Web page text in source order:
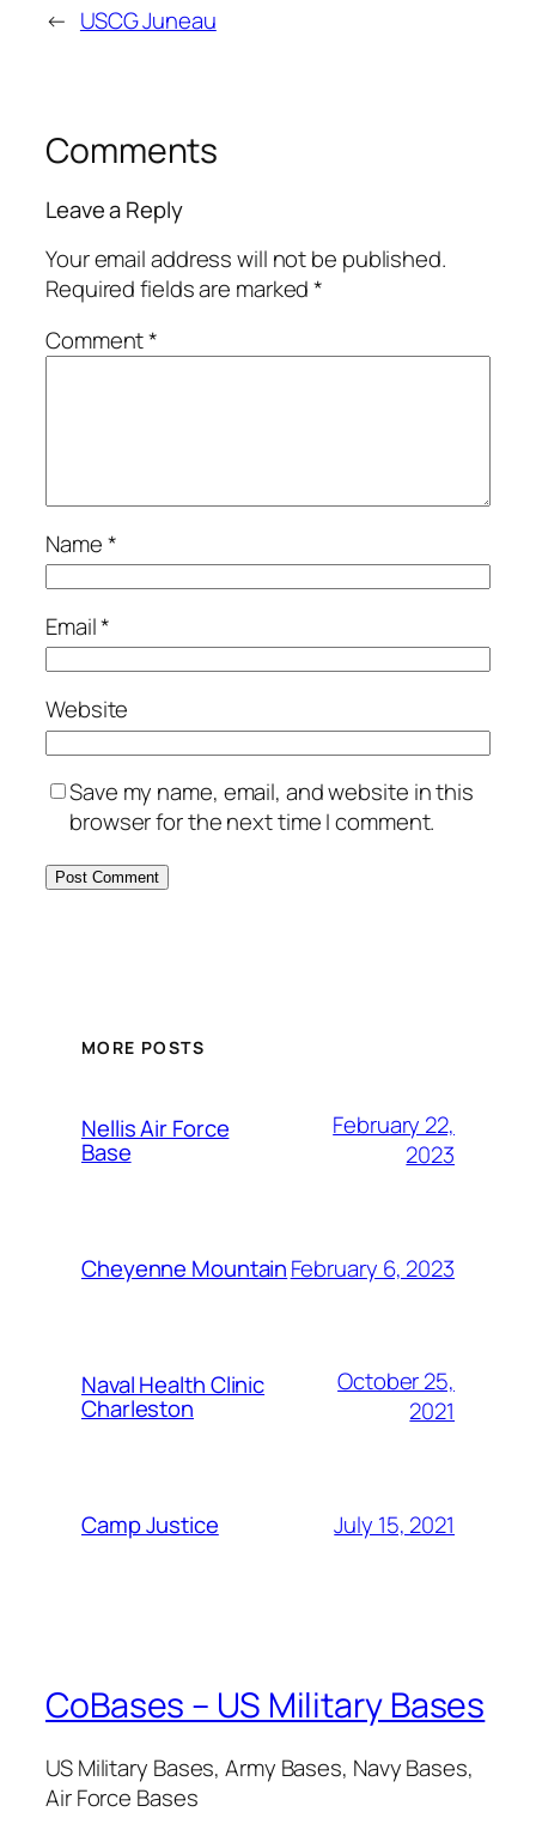
← USCG Juneau
Comments
Leave a Reply
Your email address will not be published.
Required fields are marked*
Comment*
Name*
Email*
Website
Save my name, email, and website in this
browser for the next time I comment.
MORE POSTS
Nellis Air Force
Base
February 22,
2023
Cheyenne MountainFebruary 6, 2023
Naval Health Clinic
Charleston
October 25,
2021
Camp Justice July 15, 2021
CoBases – US Military Bases
US Military Bases, Army Bases, Navy Bases,
Air Force Bases